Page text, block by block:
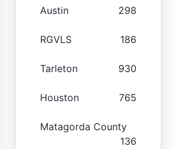
Austin 298
RGVLS 186
Tarleton 930
Houston 765
Matagorda County
136